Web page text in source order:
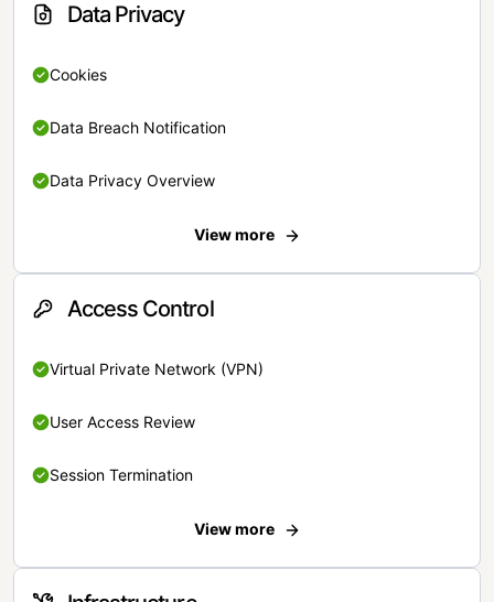
Data Privacy
Cookies
Data Breach Notification
Data Privacy Overview
View more
Access Control
Virtual Private Network (VPN)
User Access Review
Session Termination
View more